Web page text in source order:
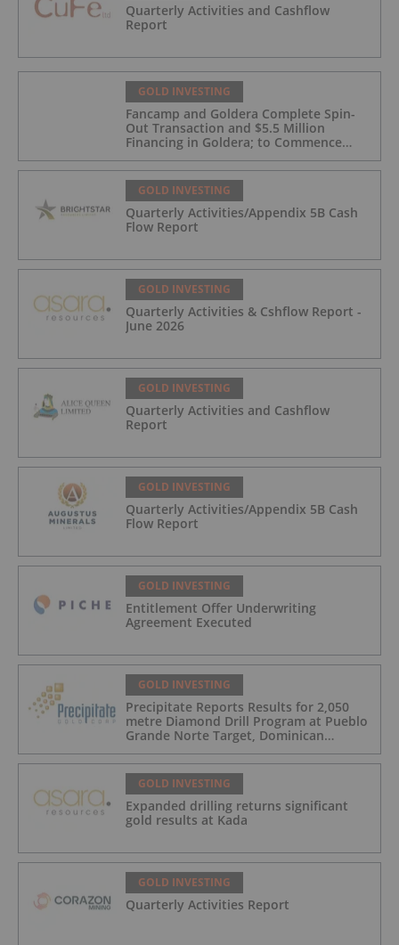
Quarterly Activities and Cashflow
Report
GOLD INVESTING
Fancamp and Goldera Complete Spin-
Out Transaction and $5.5 Million
Financing in Goldera; to Commence
GOLD INVESTING
Quarterly Activities/Appendix 5B Cash
Flow Report
GOLD INVESTING
Quarterly Activities & Cshflow Report -
June 2026
GOLD INVESTING
Quarterly Activities and Cashflow
Report
GOLD INVESTING
Quarterly Activities/Appendix 5B Cash
Flow Report
GOLD INVESTING
Entitlement Offer Underwriting
Agreement Executed
GOLD INVESTING
Precipitate Reports Results for 2,050
metre Diamond Drill Program at Pueblo
Grande Norte Target, Dominican
GOLD INVESTING
Expanded drilling returns significant
gold results at Kada
GOLD INVESTING
Quarterly Activities Report